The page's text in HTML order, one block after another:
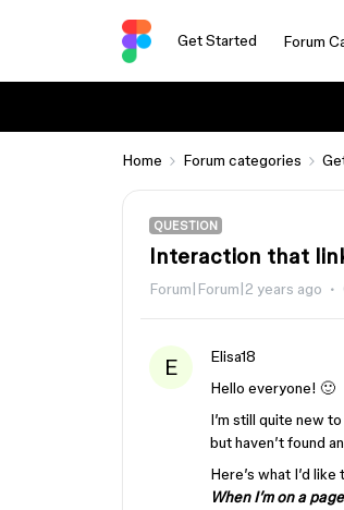
Get Started Forum
Home Forum categories
QUESTION
Interaction that
Forum|Forum|2 years ago
E
Elisa18
Hello everyone! 🙂
I’m still quite new
but haven’t found
Here’s what I’d like
When I’m on a